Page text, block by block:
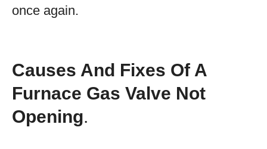
once again.
Causes And Fixes Of A
Furnace Gas Valve Not
Opening.